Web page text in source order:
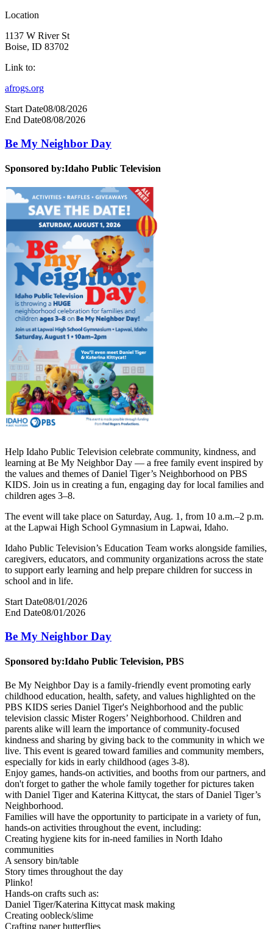
Location
1137 W River St
Boise, ID 83702
Link to:
afrogs.org
Start Date08/08/2026
End Date08/08/2026
Be My Neighbor Day
Sponsored by:Idaho Public Television
Help Idaho Public Television celebrate community, kindness, and
learning at Be My Neighbor Day — a free family event inspired by
the values and themes of Daniel Tiger’s Neighborhood on PBS
KIDS. Join us in creating a fun, engaging day for local families and
children ages 3–8.
The event will take place on Saturday, Aug. 1, from 10 a.m.–2 p.m.
at the Lapwai High School Gymnasium in Lapwai, Idaho.
Idaho Public Television’s Education Team works alongside families,
caregivers, educators, and community organizations across the state
to support early learning and help prepare children for success in
school and in life.
Start Date08/01/2026
End Date08/01/2026
Be My Neighbor Day
Sponsored by:Idaho Public Television, PBS
Be My Neighbor Day is a family-friendly event promoting early
childhood education, health, safety, and values highlighted on the
PBS KIDS series Daniel Tiger's Neighborhood and the public
television classic Mister Rogers’ Neighborhood. Children and
parents alike will learn the importance of community-focused
kindness and sharing by giving back to the community in which we
live. This event is geared toward families and community members,
especially for kids in early childhood (ages 3-8).
Enjoy games, hands-on activities, and booths from our partners, and
don't forget to gather the whole family together for pictures taken
with Daniel Tiger and Katerina Kittycat, the stars of Daniel Tiger’s
Neighborhood.
Families will have the opportunity to participate in a variety of fun,
hands-on activities throughout the event, including:
Creating hygiene kits for in-need families in North Idaho
communities
A sensory bin/table
Story times throughout the day
Plinko!
Hands-on crafts such as:
Daniel Tiger/Katerina Kittycat mask making
Creating oobleck/slime
Crafting paper butterflies